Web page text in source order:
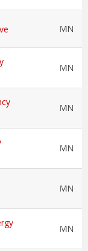
MN
MN
MN
MN
MN
MN